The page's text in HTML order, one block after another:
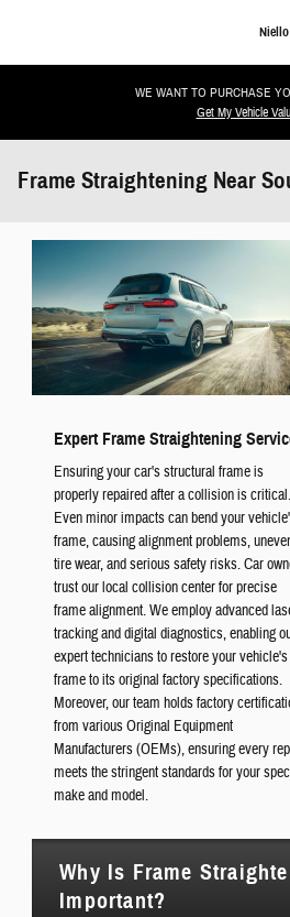
WE WANT TO PURCHASE
Get My Vehicle
Frame Straightening Near
Expert Frame Straightening
Ensuring your car's structural frame is
properly repaired after a collision is critical.
Even minor impacts can bend your
frame, causing alignment problems,
tire wear, and serious safety risks. Car
trust our local collision center for precise
frame alignment. We employ advanced
tracking and digital diagnostics, enabling
expert technicians to restore your vehicle's
frame to its original factory specifications.
Moreover, our team holds factory
from various Original Equipment
Manufacturers (OEMs), ensuring every
meets the stringent standards for your
make and model.
Why Is Frame
Important?